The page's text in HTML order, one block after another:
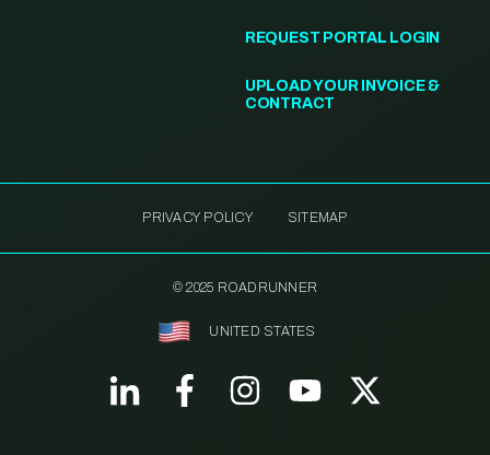
REQUEST PORTAL LOGIN
UPLOAD YOUR INVOICE &
CONTRACT
PRIVACY POLICY SITEMAP
© 2025 ROADRUNNER
UNITED STATES